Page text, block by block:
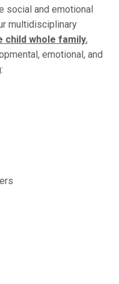
social and emotional
multidisciplinary
child whole family,
emotional, and